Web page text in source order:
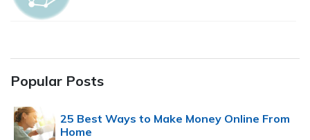
Popular Posts
25 Best Ways to Make Money Online From
Home